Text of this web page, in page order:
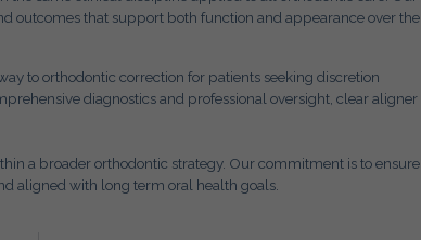
outcomes that support both function and appearance over the
to orthodontic correction for patients seeking discretion
diagnostics and professional oversight, clear aligner
a broader orthodontic strategy. Our commitment is to ensure
aligned with long term oral health goals.